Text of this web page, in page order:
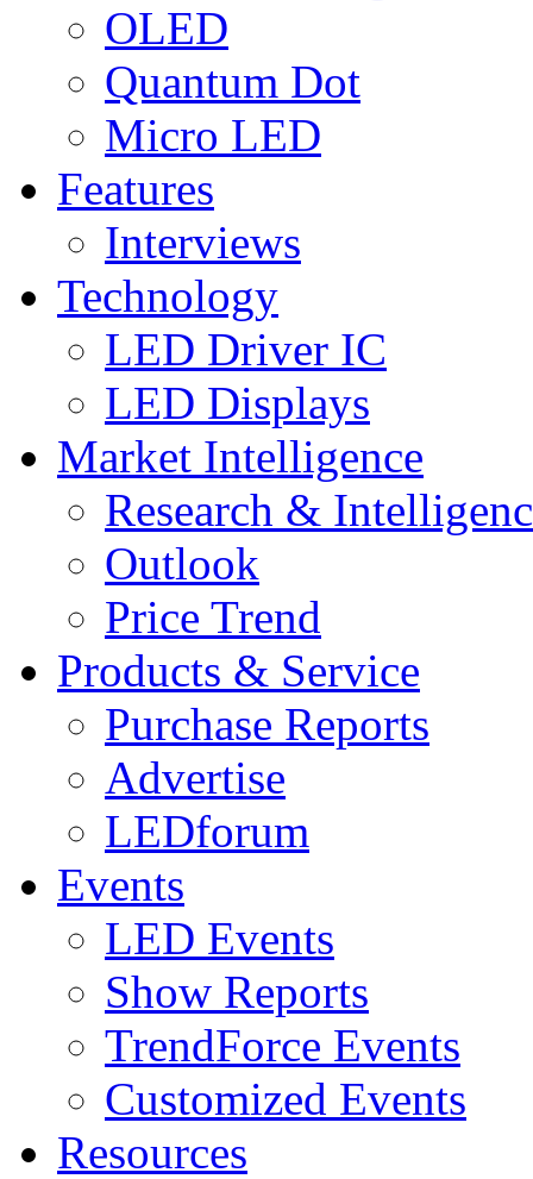
OLED
Quantum Dot
Micro LED
Features
Interviews
Technology
LED Driver IC
LED Displays
Market Intelligence
Research &
Outlook
Price Trend
Products & Service
Purchase Reports
Advertise
LEDforum
Events
LED Events
Show Reports
TrendForce Events
Customized Events
Resources